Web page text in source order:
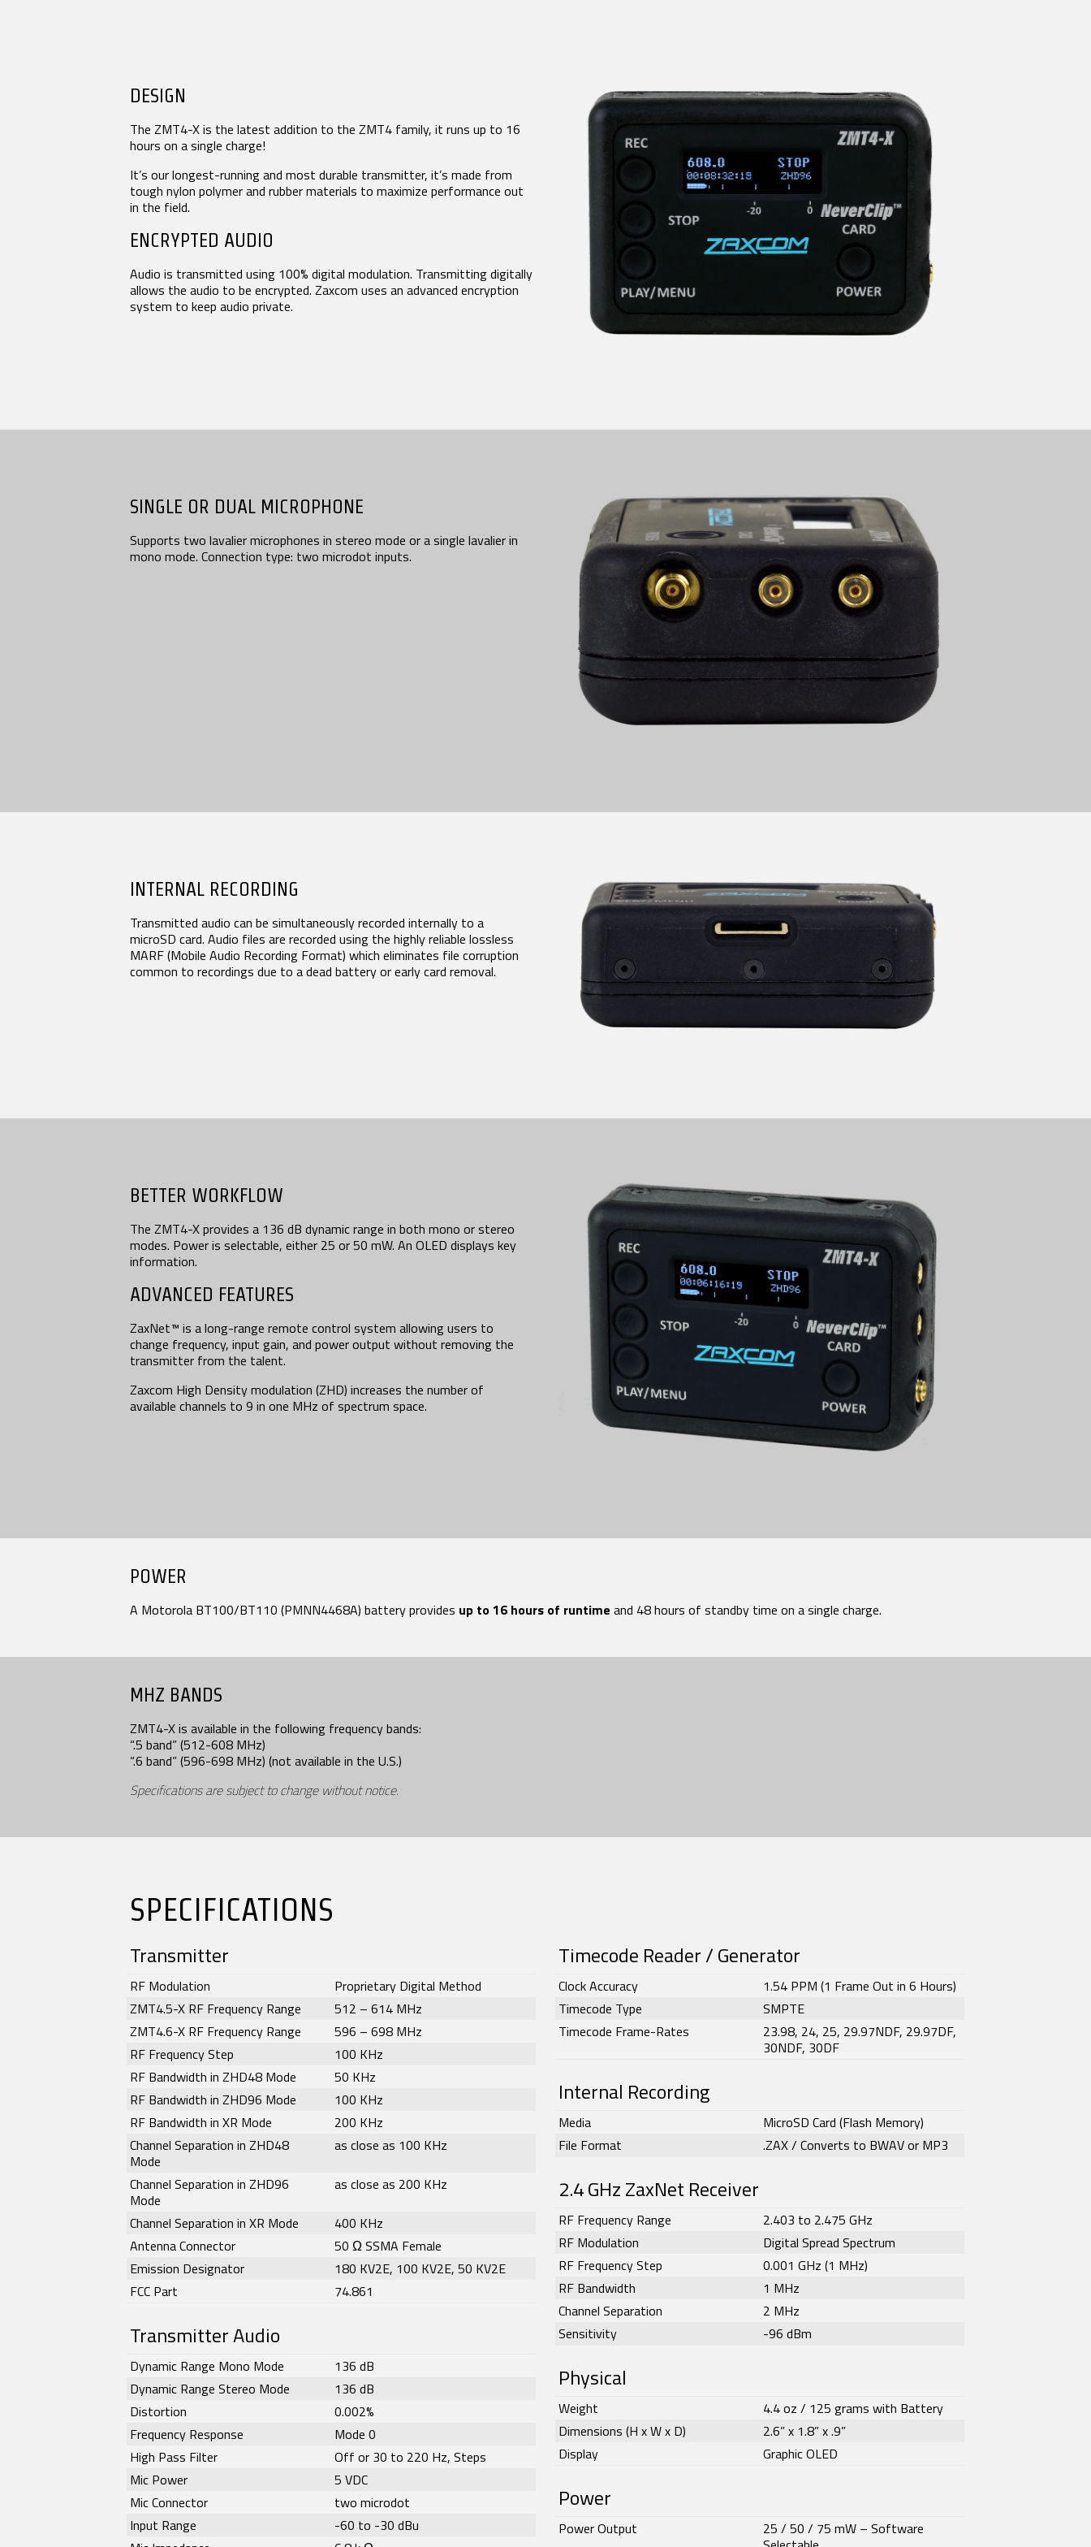
White Papers
NEWS
Press Releases
Events
COMPANY
SEARCH
MIXERS & RECORDERS
Nomad
Nova 2
Mix-16
Nova Touch
Oasis
MINIATURE RECORDERS
ZFR300
ZFR400
DESIGN
The ZMT4-X is the latest addition to the ZMT4 family, it runs up to 16
hours on a single charge!
It’s our longest-running and most durable transmitter, it’s made from
tough nylon polymer and rubber materials to maximize performance out
in the field.
ENCRYPTED AUDIO
Audio is transmitted using 100% digital modulation. Transmitting digitally
allows the audio to be encrypted. Zaxcom uses an advanced encryption
system to keep audio private.
SINGLE OR DUAL MICROPHONE
Supports two lavalier microphones in stereo mode or a single lavalier in
mono mode. Connection type: two microdot inputs.
INTERNAL RECORDING
Transmitted audio can be simultaneously recorded internally to a
microSD card. Audio files are recorded using the highly reliable lossless
MARF (Mobile Audio Recording Format) which eliminates file corruption
common to recordings due to a dead battery or early card removal.
BETTER WORKFLOW
The ZMT4-X provides a 136 dB dynamic range in both mono or stereo
modes. Power is selectable, either 25 or 50 mW. An OLED displays key
information.
ADVANCED FEATURES
ZaxNet™ is a long-range remote control system allowing users to
change frequency, input gain, and power output without removing the
transmitter from the talent.
Zaxcom High Density modulation (ZHD) increases the number of
available channels to 9 in one MHz of spectrum space.
POWER
A Motorola BT100/BT110 (PMNN4468A) battery provides up to 16 hours of runtime and 48 hours of standby time on a single charge.
MHZ BANDS
ZMT4-X is available in the following frequency bands:
“.5 band” (512-608 MHz)
“.6 band” (596-698 MHz) (not available in the U.S.)
Specifications are subject to change without notice.
SPECIFICATIONS
Transmitter
RF Modulation
Proprietary Digital Method
ZMT4.5-X RF Frequency Range
512 – 614 MHz
ZMT4.6-X RF Frequency Range
596 – 698 MHz
RF Frequency Step
100 KHz
RF Bandwidth in ZHD48 Mode
50 KHz
RF Bandwidth in ZHD96 Mode
100 KHz
RF Bandwidth in XR Mode
200 KHz
Channel Separation in ZHD48
Mode
as close as 100 KHz
Channel Separation in ZHD96
Mode
as close as 200 KHz
Channel Separation in XR Mode
400 KHz
Antenna Connector
50 Ω SSMA Female
Emission Designator
180 KV2E, 100 KV2E, 50 KV2E
FCC Part
74.861
Transmitter Audio
Dynamic Range Mono Mode
136 dB
Dynamic Range Stereo Mode
136 dB
Distortion
0.002%
Frequency Response
Mode 0
High Pass Filter
Off or 30 to 220 Hz, Steps
Mic Power
5 VDC
Mic Connector
two microdot
Input Range
-60 to -30 dBu
Timecode Reader / Generator
Clock Accuracy
1.54 PPM (1 Frame Out in 6 Hours)
Timecode Type
SMPTE
Timecode Frame-Rates
23.98, 24, 25, 29.97NDF, 29.97DF,
30NDF, 30DF
Internal Recording
Media
MicroSD Card (Flash Memory)
File Format
.ZAX / Converts to BWAV or MP3
2.4 GHz ZaxNet Receiver
RF Frequency Range
2.403 to 2.475 GHz
RF Modulation
Digital Spread Spectrum
RF Frequency Step
0.001 GHz (1 MHz)
RF Bandwidth
1 MHz
Channel Separation
2 MHz
Sensitivity
-96 dBm
Physical
Weight
4.4 oz / 125 grams with Battery
Dimensions (H x W x D)
2.6” x 1.8” x .9”
Display
Graphic OLED
Power
Power Output
25 / 50 / 75 mW – Software